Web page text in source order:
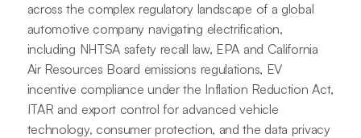
across the complex regulatory landscape of a global
automotive company navigating electrification,
including NHTSA safety recall law, EPA and California
Air Resources Board emissions regulations, EV
incentive compliance under the Inflation Reduction Act,
ITAR and export control for advanced vehicle
technology, consumer protection, and the data privacy